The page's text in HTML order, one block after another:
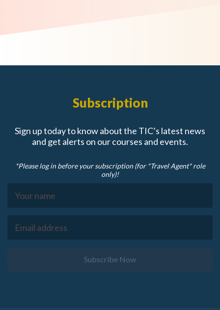
Subscription
Sign up today to know about the TIC’s latest news
and get alerts on our courses and events.
*Please log in before your subscription (for "Travel Agent" role
only)!
Subscribe Now